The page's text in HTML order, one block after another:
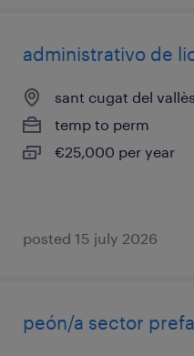
administrativo de
sant cugat del
temp to perm
€25,000 per year
posted 15 july 2026
peón/a sector